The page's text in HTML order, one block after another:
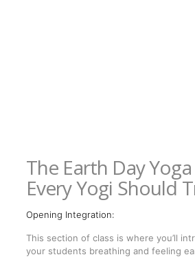
The Earth Day
Every Yogi Should
Opening Integration:
This section of class is where you’ll
your students breathing and feeling